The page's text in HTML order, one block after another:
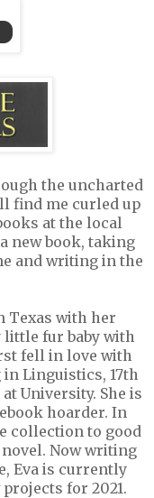
the uncharted
find me curled up
at the local
new book, taking
and writing in the
Texas with her
little fur baby with
fell in love with
Linguistics, 17th
University. She is
hoarder. In
collection to good
Now writing
Eva is currently
for 2021.